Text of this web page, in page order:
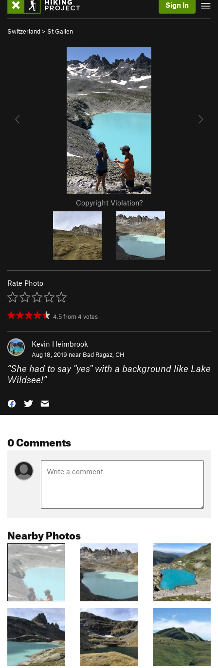
Sign In
Switzerland > St Gallen
Copyright Violation?
Rate Photo
4.5from4 votes
Kevin Heimbrook
Aug 18, 2019 near Bad Ragaz, CH
“She had to say "yes" with a background like Lake
Wildsee!”
0 Comments
Nearby Photos